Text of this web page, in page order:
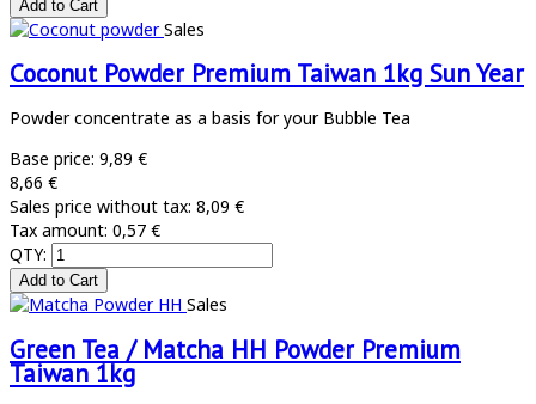
Sales
Coconut Powder Premium Taiwan 1kg Sun Year
Powder concentrate as a basis for your Bubble Tea
Base price: 9,89 €
8,66 €
Sales price without tax: 8,09 €
Tax amount: 0,57 €
QTY:
Sales
Green Tea / Matcha HH Powder Premium
Taiwan 1kg